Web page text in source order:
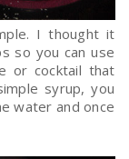
I thought it
so you can use
or cocktail that
syrup, you
water and once